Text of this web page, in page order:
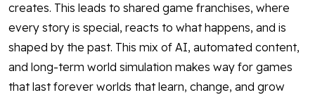
creates. This leads to shared game franchises, where
every story is special, reacts to what happens, and is
shaped by the past. This mix of AI, automated content,
and long-term world simulation makes way for games
that last forever worlds that learn, change, and grow